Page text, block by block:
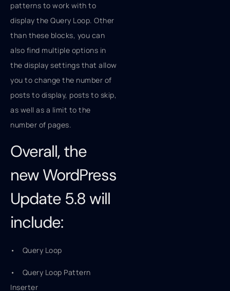
patterns to work with to
display the Query Loop. Other
than these blocks, you can
also find multiple options in
the display settings that allow
you to change the number of
posts to display, posts to skip,
as well as a limit to the
number of pages.
Overall, the
new WordPress
Update 5.8 will
include:
• Query Loop
• Query Loop Pattern
Inserter